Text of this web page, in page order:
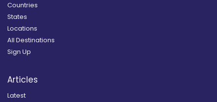
Countries
States
Locations
All Destinations
Sign Up
Articles
Latest